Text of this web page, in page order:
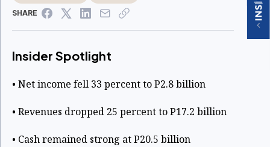
SHARE
Insider Spotlight
• Net income fell 33 percent to P2.8 billion
• Revenues dropped 25 percent to P17.2 billion
• Cash remained strong at P20.5 billion